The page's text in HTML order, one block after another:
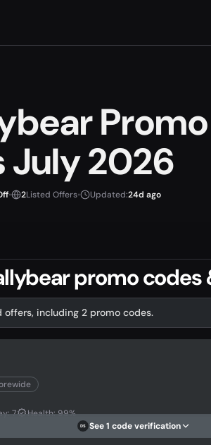
July 2026
• 2Listed Offers• Updated:24d ago
promo codes
offers, including 2 promo codes.
7 Health: 99%
DS See 1 code verification